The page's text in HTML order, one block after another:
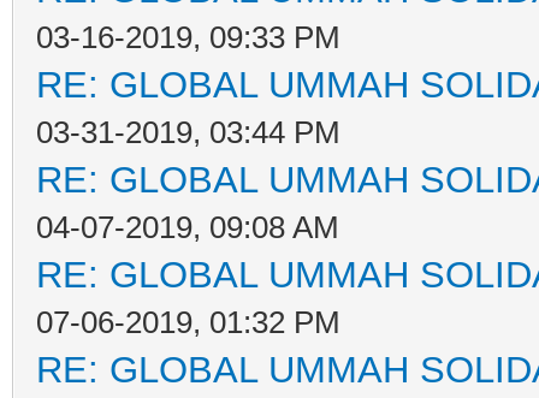
03-16-2019, 09:33 PM
RE: GLOBAL UMMAH
03-31-2019, 03:44 PM
RE: GLOBAL UMMAH
04-07-2019, 09:08 AM
RE: GLOBAL UMMAH
07-06-2019, 01:32 PM
RE: GLOBAL UMMAH